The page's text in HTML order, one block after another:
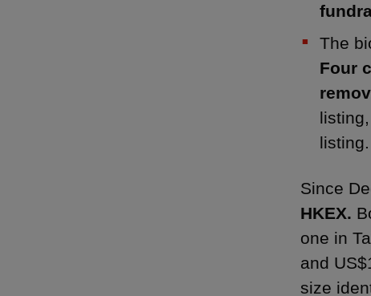
The
Four
listing.
Since
HKEX.
one in
and
size